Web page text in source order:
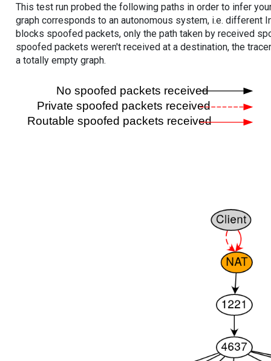
This test run probed the following paths in order to infer
graph corresponds to an autonomous system, i.e. different
blocks spoofed packets, only the path taken by received
spoofed packets weren't received at a destination, the
a totally empty graph.